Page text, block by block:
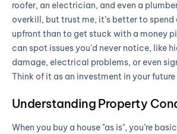
roofer, an electrician, and even a
overkill, but trust me, it’s better to
upfront than to get stuck with a money
can spot issues you’d never notice, like
damage, electrical problems, or even
Think of it as an investment in your
Understanding Property
When you buy a house "as is", you’re